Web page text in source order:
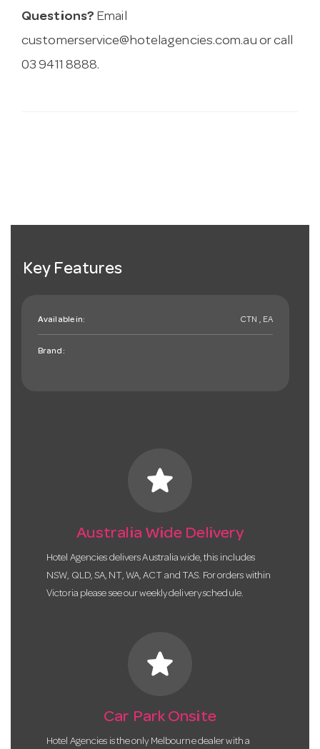
Questions? Email
customerservice@hotelagencies.com.au or call
03 9411 8888.
Key Features
Available in: CTN , EA
Brand:
star
Australia Wide Delivery
Hotel Agencies delivers Australia wide, this includes
NSW, QLD, SA, NT, WA, ACT and TAS. For orders within
Victoria please see our weekly delivery schedule.
star
Car Park Onsite
Hotel Agencies is the only Melbourne dealer with a